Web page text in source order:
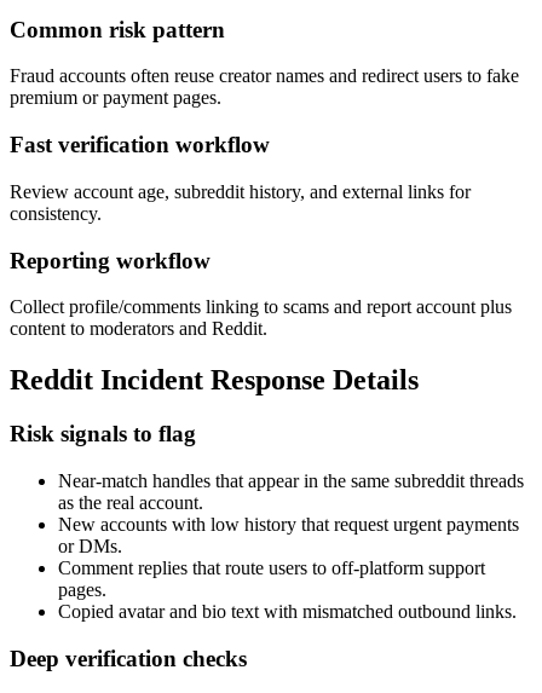
Common risk pattern
Fraud accounts often reuse creator names and redirect users to fake
premium or payment pages.
Fast verification workflow
Review account age, subreddit history, and external links for
consistency.
Reporting workflow
Collect profile/comments linking to scams and report account plus
content to moderators and Reddit.
Reddit Incident Response Details
Risk signals to flag
Near-match handles that appear in the same subreddit threads
as the real account.
New accounts with low history that request urgent payments
or DMs.
Comment replies that route users to off-platform support
pages.
Copied avatar and bio text with mismatched outbound links.
Deep verification checks